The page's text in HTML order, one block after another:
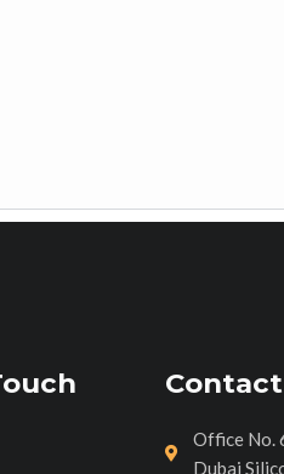
Office No.
Dubai